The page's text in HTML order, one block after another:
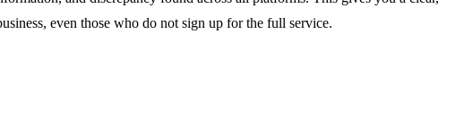
even those who do not sign up for the full service.